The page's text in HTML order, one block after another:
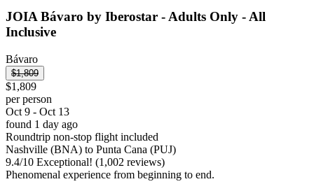
JOIA Bávaro by Iberostar - Adults Only - All
Inclusive
Bávaro
$1,809
$1,809
per person
Oct 9 - Oct 13
found 1 day ago
Roundtrip non-stop flight included
Nashville (BNA) to Punta Cana (PUJ)
9.4/10 Exceptional! (1,002 reviews)
Phenomenal experience from beginning to end.